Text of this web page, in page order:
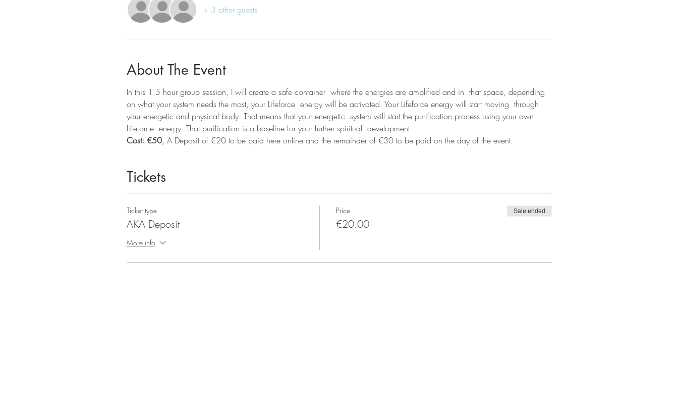
+ 3 other guests
About The Event
In this 1.5 hour group session, I will create a safe container  where the energies are amplified and in  that space, depending
on what your system needs the most, your Lifeforce  energy will be activated. Your Lifeforce energy will start moving  through
your energetic and physical body. That means that your energetic  system will start the purification process using your own
Lifeforce  energy. That purification is a baseline for your further spiritual  development.
Cost: €50, A Deposit of €20 to be paid here online and the remainder of €30 to be paid on the day of the event.
Tickets
Ticket type
AKA Deposit
More info
Price
€20.00
Sale ended